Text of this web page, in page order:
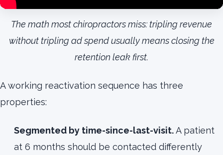
The math most chiropractors miss: tripling revenue
without tripling ad spend usually means closing the
retention leak first.
A working reactivation sequence has three
properties:
Segmented by time-since-last-visit.A patient
at 6 months should be contacted differently